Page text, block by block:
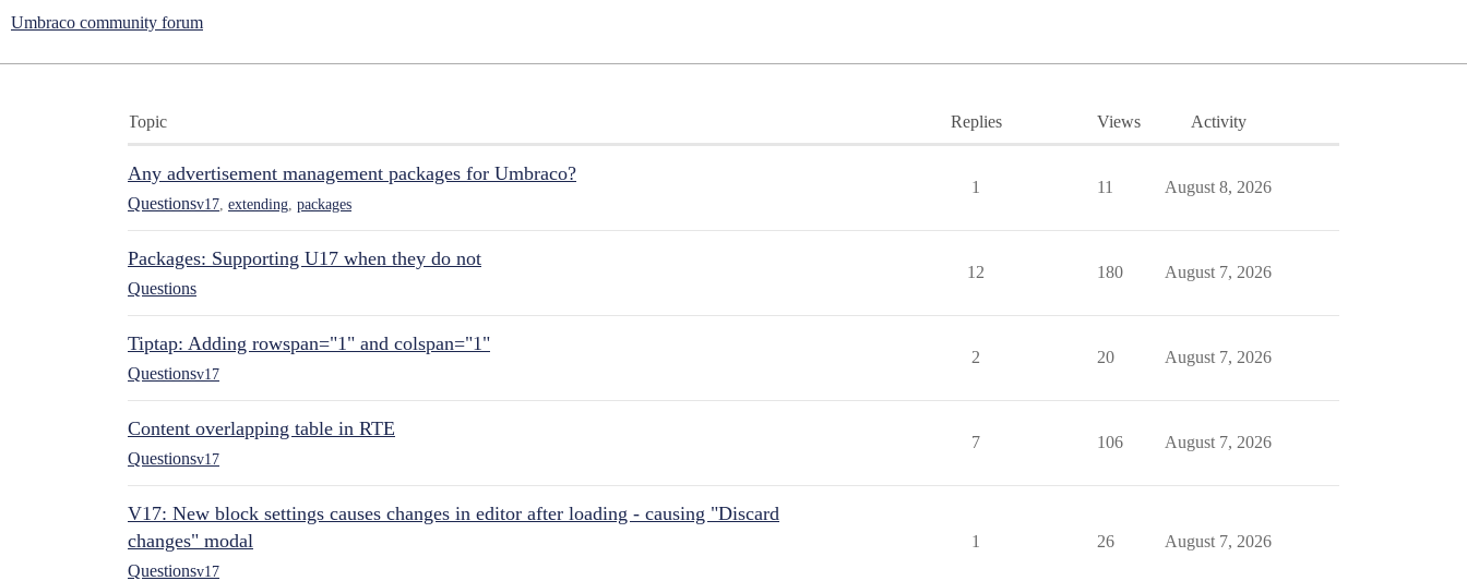
Umbraco community forum
Topic Replies Views Activity
Any advertisement management packages for Umbraco?
Questionsv17 extending packages
1 11 August 8, 2026
Packages: Supporting U17 when they do not
Questions
12 180 August 7, 2026
Tiptap: Adding rowspan="1" and colspan="1"
Questionsv17
2 20 August 7, 2026
Content overlapping table in RTE
Questionsv17
7 106 August 7, 2026
V17: New block settings causes changes in editor after loading - causing "Discard
changes" modal
Questionsv17
1 26 August 7, 2026